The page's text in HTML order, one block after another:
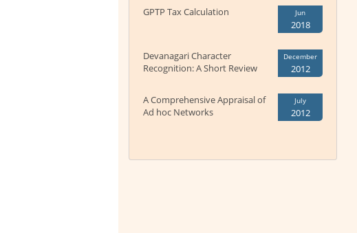
GPTP Tax Calculation Jun
2018
Devanagari Character
Recognition: A Short Review
December
2012
A Comprehensive Appraisal of
Ad hoc Networks
July
2012